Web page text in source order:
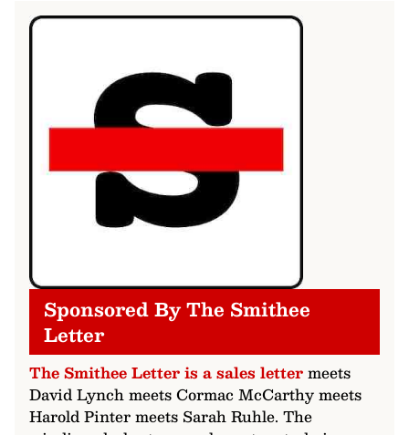
Sponsored By The Smithee
Letter
The Smithee Letter is a sales lettermeets
David Lynch meets Cormac McCarthy meets
Harold Pinter meets Sarah Ruhle. The